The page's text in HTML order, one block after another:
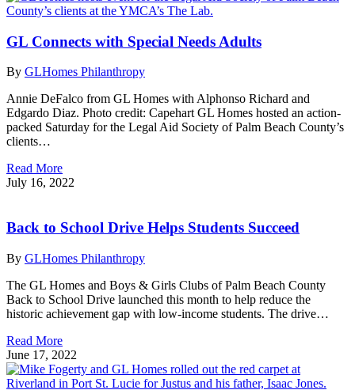
GL Connects with Special Needs Adults
By GLHomes Philanthropy
Annie DeFalco from GL Homes with Alphonso Richard and
Edgardo Diaz. Photo credit: Capehart GL Homes hosted an action-
packed Saturday for the Legal Aid Society of Palm Beach County’s
clients…
Read More
July 16, 2022
Back to School Drive Helps Students Succeed
By GLHomes Philanthropy
The GL Homes and Boys & Girls Clubs of Palm Beach County
Back to School Drive launched this month to help reduce the
historic achievement gap with low-income students. The drive…
Read More
June 17, 2022